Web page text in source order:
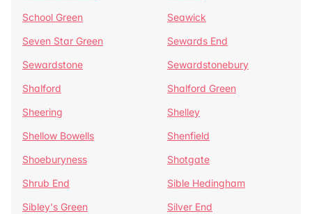
School Green
Seawick
Seven Star Green
Sewards End
Sewardstone
Sewardstonebury
Shalford
Shalford Green
Sheering
Shelley
Shellow Bowells
Shenfield
Shoeburyness
Shotgate
Shrub End
Sible Hedingham
Sibley's Green
Silver End